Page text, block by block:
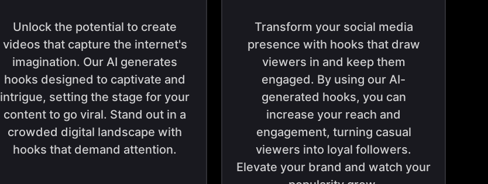
Unlock the potential to create
videos that capture the internet's
imagination. Our AI generates
hooks designed to captivate and
intrigue, setting the stage for your
content to go viral. Stand out in a
crowded digital landscape with
hooks that demand attention.
Transform your social media
presence with hooks that draw
viewers in and keep them
engaged. By using our AI-
generated hooks, you can
increase your reach and
engagement, turning casual
viewers into loyal followers.
Elevate your brand and watch your